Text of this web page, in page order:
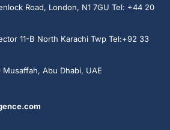
Road, London, N1 7GU Tel: +44 20
11-B North Karachi Twp Tel:+92 33
Abu Dhabi, UAE